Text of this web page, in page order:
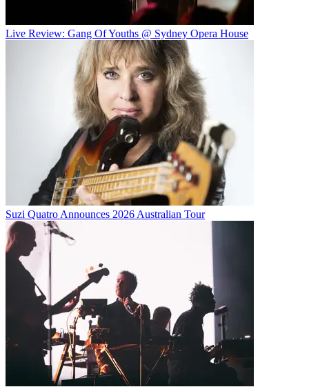
Live Review: Gang Of Youths @ Sydney Opera House
Suzi Quatro Announces 2026 Australian Tour